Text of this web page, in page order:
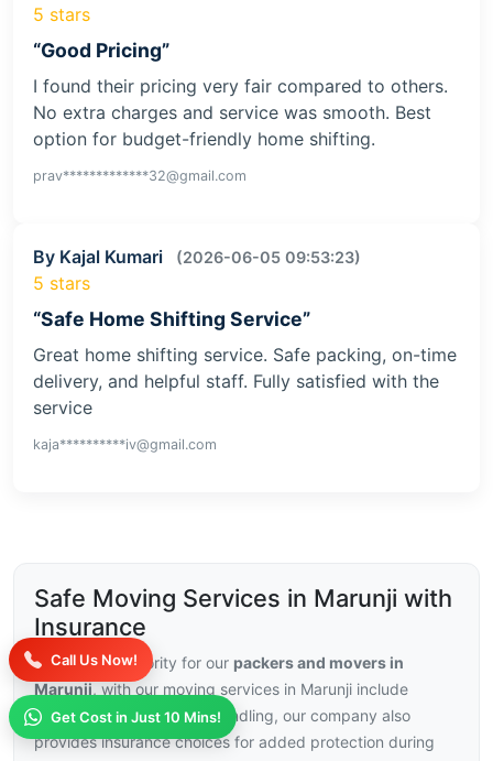
Call Us Now!
Get Cost in Just 10 Mins!
5 stars
“Good Pricing”
I found their pricing very fair compared to others.
No extra charges and service was smooth. Best
option for budget-friendly home shifting.
prav*************32@gmail.com
By Kajal Kumari (2026-06-05 09:53:23)
5 stars
“Safe Home Shifting Service”
Great home shifting service. Safe packing, on-time
delivery, and helpful staff. Fully satisfied with the
service
kaja**********iv@gmail.com
Safe Moving Services in Marunji with
Insurance
Security is a priority for our packers and movers in
Marunji, with our moving services in Marunji include
trained staff and careful handling, our company also
provides insurance choices for added protection during